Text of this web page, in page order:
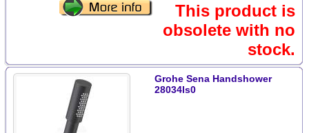
This product is
obsolete with no
stock.
Grohe Sena Handshower
28034ls0